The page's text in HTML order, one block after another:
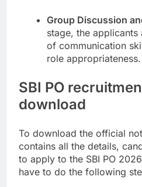
Group Discussion
stage, the applicants
of communication
role appropriateness.
SBI PO
download
To download the official
contains all the details,
to apply to the SBI PO
have to do the following